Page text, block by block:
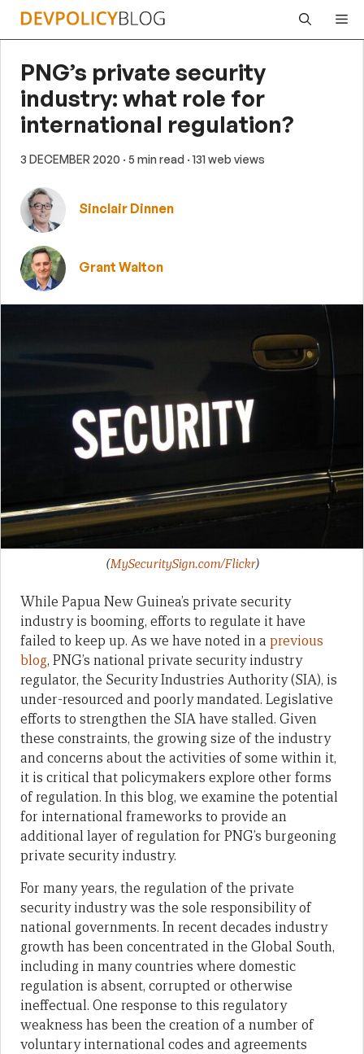
Skip
PNG’s private security
industry: what role for
international regulation?
3 DECEMBER 2020 · 5 min read · 131 web views
Sinclair Dinnen
Grant Walton
(MySecuritySign.com/Flickr)
While Papua New Guinea’s private security
industry is booming, efforts to regulate it have
failed to keep up. As we have noted in a previous
blog, PNG’s national private security industry
regulator, the Security Industries Authority (SIA), is
under-resourced and poorly mandated. Legislative
efforts to strengthen the SIA have stalled. Given
these constraints, the growing size of the industry
and concerns about the activities of some within it,
it is critical that policymakers explore other forms
of regulation. In this blog, we examine the potential
for international frameworks to provide an
additional layer of regulation for PNG’s burgeoning
private security industry.
For many years, the regulation of the private
security industry was the sole responsibility of
national governments. In recent decades industry
growth has been concentrated in the Global South,
including in many countries where domestic
regulation is absent, corrupted or otherwise
ineffectual. One response to this regulatory
weakness has been the creation of a number of
voluntary international codes and agreements